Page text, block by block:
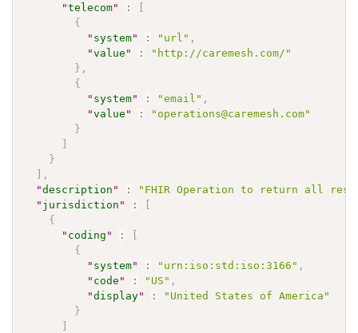
"telecom" :
[
{
" system" : "url" ,
"value " :
"http://caremesh.com/"
} ,
{
" system" : "email" ,
"value " :
"operations@caremesh.com"
}
]
}
] ,
"description " :
"FHIR Operation to return all
" jurisdiction " :
[
{
" coding " :
[
{
" system" : "urn:iso:std:iso:3166" ,
" code " : "US" ,
"display" :
"United States of America"
}
]